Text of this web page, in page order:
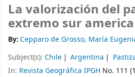
La valorización del
extremo sur
By:Cepparo de Grosso, María
Subject(s): Chile Argentina
In: Revista Geográfica IPGH No. 111